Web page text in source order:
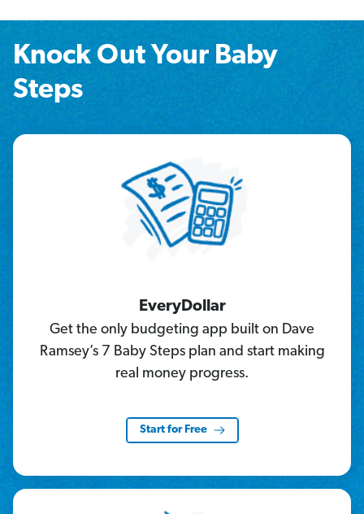
Knock Out Your Baby
Steps
EveryDollar
Get the only budgeting app built on Dave
Ramsey’s 7 Baby Steps plan and start making
real money progress.
Start for Free